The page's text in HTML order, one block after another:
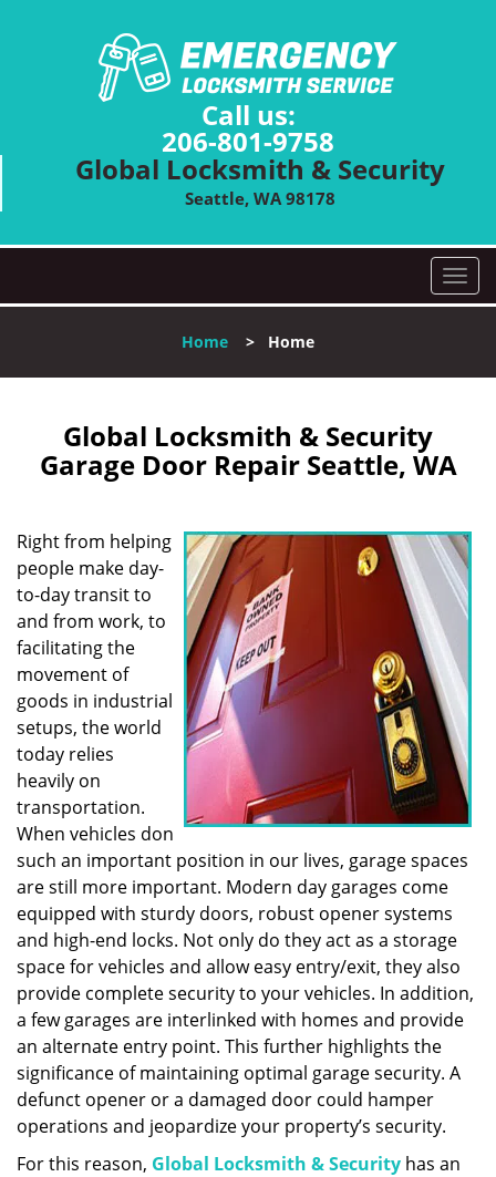
Call us:
206-801-9758
Global Locksmith & Security
Seattle, WA 98178
T
o
l
v
a
t
i
o
Home > Home
Global Locksmith & Security
Garage Door Repair Seattle, WA
Right from helping
people make day-
to-day transit to
and from work, to
facilitating the
movement of
goods in industrial
setups, the world
today relies
heavily on
transportation.
When vehicles don
such an important position in our lives, garage spaces
are still more important. Modern day garages come
equipped with sturdy doors, robust opener systems
and high-end locks. Not only do they act as a storage
space for vehicles and allow easy entry/exit, they also
provide complete security to your vehicles. In addition,
a few garages are interlinked with homes and provide
an alternate entry point. This further highlights the
significance of maintaining optimal garage security. A
defunct opener or a damaged door could hamper
operations and jeopardize your property’s security.
For this reason, Global Locksmith & Security has an